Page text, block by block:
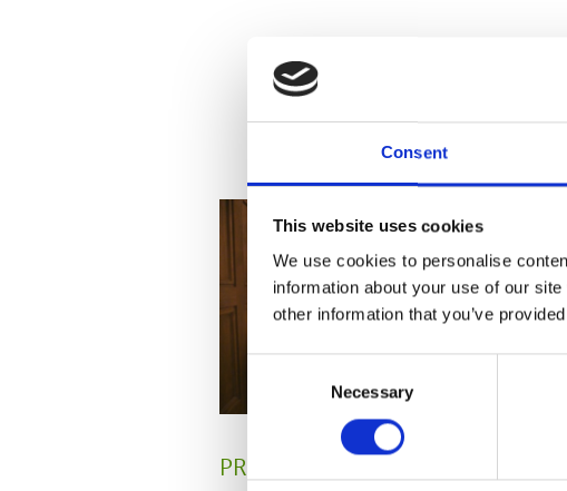
Consent
This website uses cookies
We use cookies to personalise
information about your use of our
other information that you’ve
Necessary
PRESS